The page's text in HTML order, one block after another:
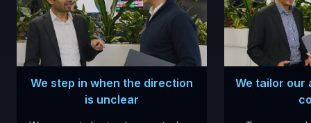
We step in when the direction
is unclear
We tailor our